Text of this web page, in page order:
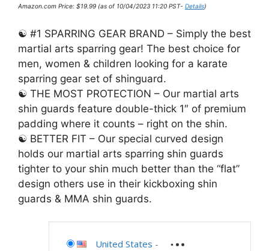
Amazon.com Price: $19.99 (as of 10/04/2023 11:20 PST- Details)
☯ #1 SPARRING GEAR BRAND – Simply the best
martial arts sparring gear! The best choice for
men, women & children looking for a karate
sparring gear set of shinguard.
☯ THE MOST PROTECTION – Our martial arts
shin guards feature double-thick 1″ of premium
padding where it counts – right on the shin.
☯ BETTER FIT – Our special curved design
holds our martial arts sparring shin guards
tighter to your shin much better than the “flat”
design others use in their kickboxing shin
guards & MMA shin guards.
United States -